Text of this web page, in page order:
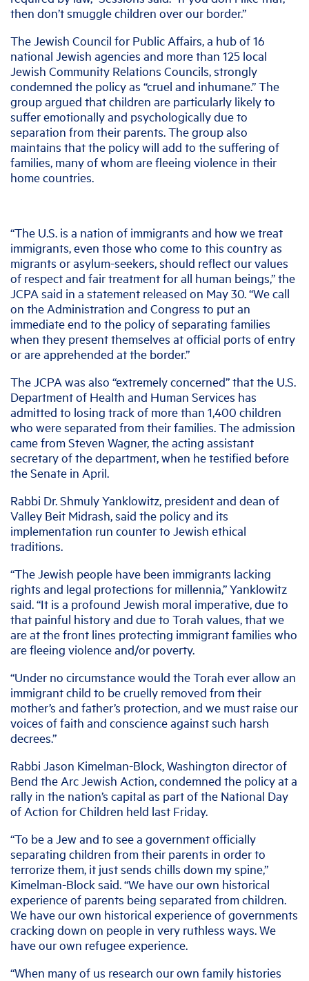
then don’t smuggle children over our border.”
The Jewish Council for Public Affairs, a hub of 16
national Jewish agencies and more than 125 local
Jewish Community Relations Councils, strongly
condemned the policy as “cruel and inhumane.” The
group argued that children are particularly likely to
suffer emotionally and psychologically due to
separation from their parents. The group also
maintains that the policy will add to the suffering of
families, many of whom are fleeing violence in their
home countries.
“The U.S. is a nation of immigrants and how we treat
immigrants, even those who come to this country as
migrants or asylum-seekers, should reflect our values
of respect and fair treatment for all human beings,” the
JCPA said in a statement released on May 30. “We call
on the Administration and Congress to put an
immediate end to the policy of separating families
when they present themselves at official ports of entry
or are apprehended at the border.”
The JCPA was also “extremely concerned” that the U.S.
Department of Health and Human Services has
admitted to losing track of more than 1,400 children
who were separated from their families. The admission
came from Steven Wagner, the acting assistant
secretary of the department, when he testified before
the Senate in April.
Rabbi Dr. Shmuly Yanklowitz, president and dean of
Valley Beit Midrash, said the policy and its
implementation run counter to Jewish ethical
traditions.
“The Jewish people have been immigrants lacking
rights and legal protections for millennia,” Yanklowitz
said. “It is a profound Jewish moral imperative, due to
that painful history and due to Torah values, that we
are at the front lines protecting immigrant families who
are fleeing violence and/or poverty.
“Under no circumstance would the Torah ever allow an
immigrant child to be cruelly removed from their
mother’s and father’s protection, and we must raise our
voices of faith and conscience against such harsh
decrees.”
Rabbi Jason Kimelman-Block, Washington director of
Bend the Arc Jewish Action, condemned the policy at a
rally in the nation’s capital as part of the National Day
of Action for Children held last Friday.
“To be a Jew and to see a government officially
separating children from their parents in order to
terrorize them, it just sends chills down my spine,”
Kimelman-Block said. “We have our own historical
experience of parents being separated from children.
We have our own historical experience of governments
cracking down on people in very ruthless ways. We
have our own refugee experience.
“When many of us research our own family histories